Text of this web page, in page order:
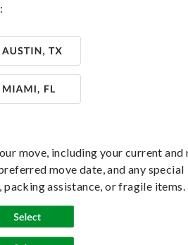
move, including your current and
move date, and any special
assistance, or fragile items.